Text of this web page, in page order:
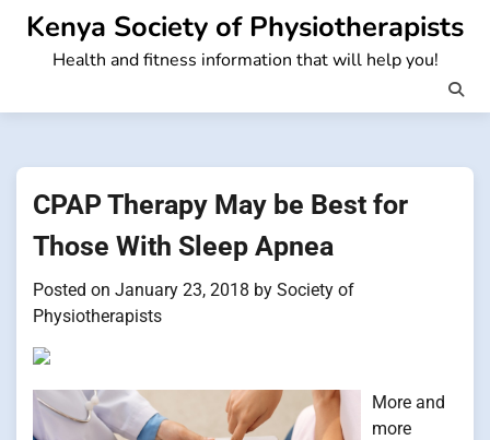
Skip
content
Kenya Society of Physiotherapists
Health and fitness information that will help you!
CPAP Therapy May be Best for
Those With Sleep Apnea
Posted on January 23, 2018 by Society of
Physiotherapists
More and
more